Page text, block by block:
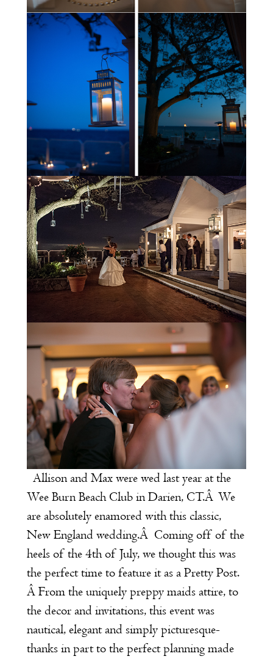
Allison and Max were wed last year at the
Wee Burn Beach Clubin Darien, CT.Â We
are absolutely enamored with this classic,
New England wedding.Â Coming off of the
heels of the 4th of July, we thought this was
the perfect time to feature it as aPretty Post.
Â From the uniquely preppy maids attire, to
the decor and invitations, this event was
nautical, elegant and simply picturesque-
thanks in part to the perfect planning made